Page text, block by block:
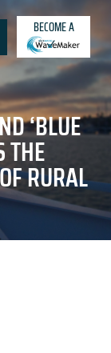
BECOME A
‘BLUE
THE
RURAL